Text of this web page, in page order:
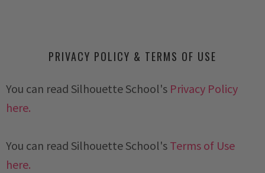
PRIVACY POLICY & TERMS OF USE
You can read Silhouette School's Privacy Policy
here.
You can read Silhouette School's Terms of Use
here.